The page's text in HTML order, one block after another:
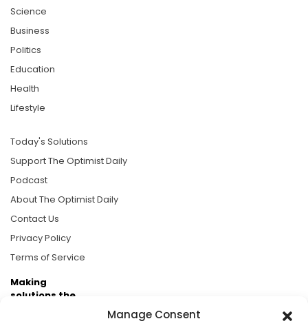
Manage Consent
Science
Business
Politics
Education
Health
Lifestyle
Today's Solutions
Support The Optimist Daily
Podcast
About The Optimist Daily
Contact Us
Privacy Policy
Terms of Service
Making
solutions the